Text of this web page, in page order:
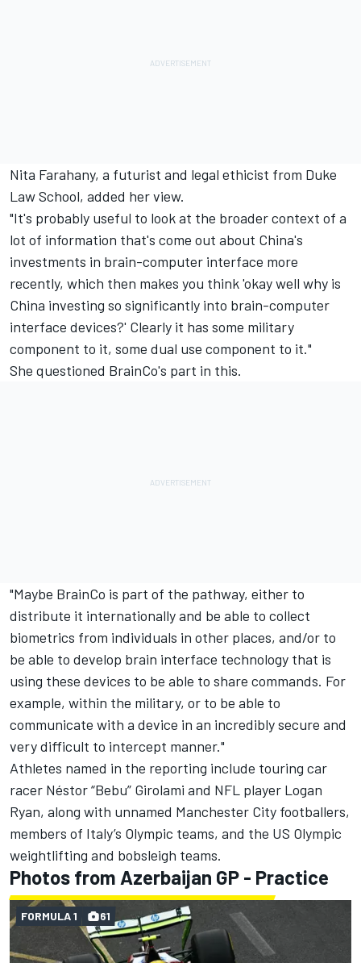
Nita Farahany, a futurist and legal ethicist from Duke
Law School, added her view.
"It's probably useful to look at the broader context of a
lot of information that's come out about China's
investments in brain-computer interface more
recently, which then makes you think 'okay well why is
China investing so significantly into brain-computer
interface devices?' Clearly it has some military
component to it, some dual use component to it."
She questioned BrainCo's part in this.
"Maybe BrainCo is part of the pathway, either to
distribute it internationally and be able to collect
biometrics from individuals in other places, and/or to
be able to develop brain interface technology that is
using these devices to be able to share commands. For
example, within the military, or to be able to
communicate with a device in an incredibly secure and
very difficult to intercept manner."
Athletes named in the reporting include touring car
racer Néstor “Bebu” Girolami and NFL player Logan
Ryan, along with unnamed Manchester City footballers,
members of Italy’s Olympic teams, and the US Olympic
weightlifting and bobsleigh teams.
Photos from Azerbaijan GP - Practice
FORMULA 1 61